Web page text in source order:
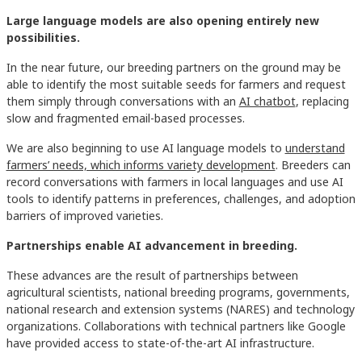
Large language models are also opening entirely new
possibilities.
In the near future, our breeding partners on the ground may be
able to identify the most suitable seeds for farmers and request
them simply through conversations with an AI chatbot, replacing
slow and fragmented email-based processes.
We are also beginning to use AI language models to understand
farmers’ needs, which informs variety development. Breeders can
record conversations with farmers in local languages and use AI
tools to identify patterns in preferences, challenges, and adoption
barriers of improved varieties.
Partnerships enable AI advancement in breeding.
These advances are the result of partnerships between
agricultural scientists, national breeding programs, governments,
national research and extension systems (NARES) and technology
organizations. Collaborations with technical partners like Google
have provided access to state-of-the-art AI infrastructure.